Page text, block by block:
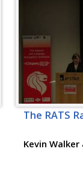
The RATS
Kevin